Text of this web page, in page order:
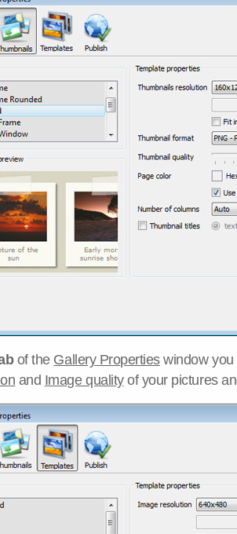
of the Gallery Propertieswindow you
and Image qualityof your pictures